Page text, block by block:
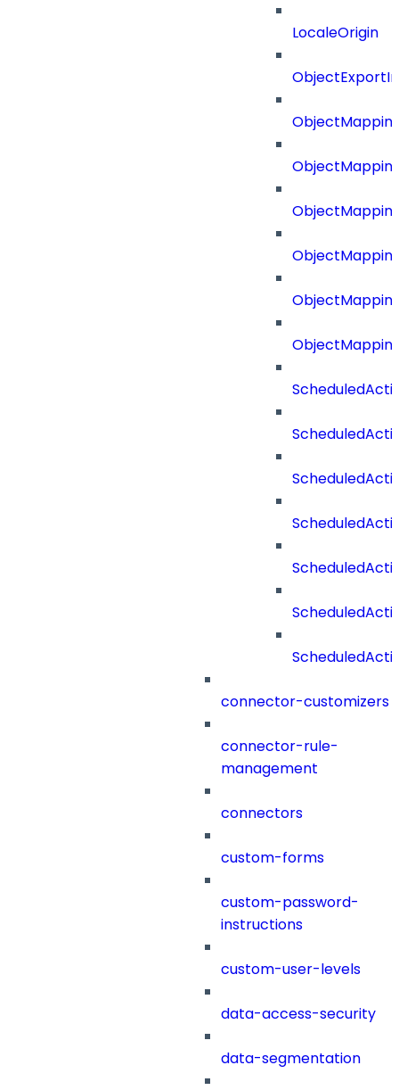
LocaleOrigin
connector-customizers
connector-rule-
management
connectors
custom-forms
custom-password-
instructions
custom-user-levels
data-access-security
data-segmentation